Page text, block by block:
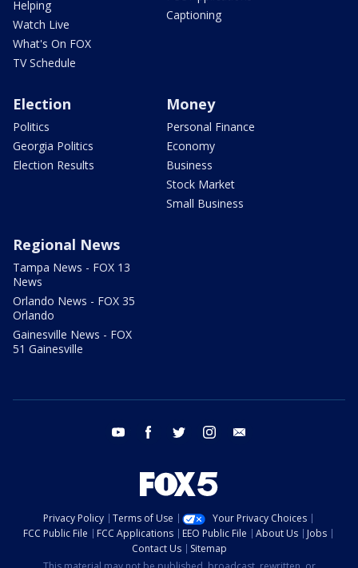
Helping
Watch Live
What's On FOX
TV Schedule
Captioning
Election
Politics
Georgia Politics
Election Results
Money
Personal Finance
Economy
Business
Stock Market
Small Business
Regional News
Tampa News - FOX 13
News
Orlando News - FOX 35
Orlando
Gainesville News - FOX
51 Gainesville
youtube facebook twitter instagram
Privacy Policy Terms of Use
Your Privacy Choices
FCC Public File
FCC Applications EEO Public File About Us
Jobs
Contact Us
Sitemap